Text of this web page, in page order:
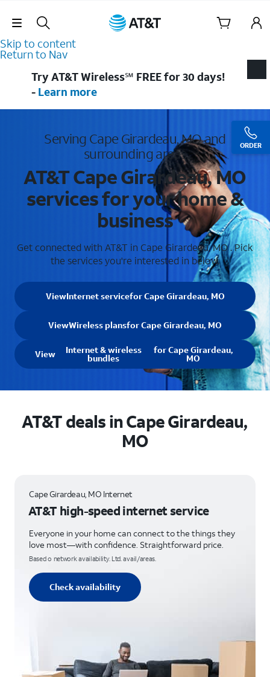
Skip Navigation
Skip to content
Return to Nav
ORDER
Try AT&T Wireless℠ FREE for 30 days!
- Learn more
Serving Cape Girardeau, MO and
surrounding areas
AT&T Cape Girardeau, MO
services for your home &
business
Get connected with AT&T in Cape Girardeau, MO . Pick
the services you're interested in below.
ViewInternet servicefor Cape Girardeau, MO
ViewWireless plansfor Cape Girardeau, MO
View Internet & wireless
bundles
for Cape Girardeau,
MO
AT&T deals in Cape Girardeau,
MO
Cape Girardeau, MO Internet
AT&T high-speed internet service
Everyone in your home can connect to the things they
love most—with confidence. Straightforward price.
Based o network availability. Ltd. avail/areas.
Check availability